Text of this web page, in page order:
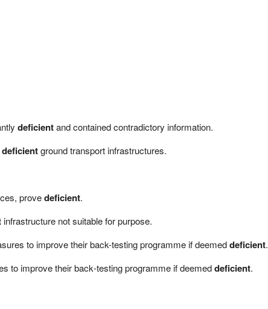
deficientand contained contradictory information.
deficientground transport infrastructures.
provedeficient.
infrastructure not suitable for purpose.
to improve their back-testing programme if deemeddeficient.
to improve their back‐testing programme if deemeddeficient.